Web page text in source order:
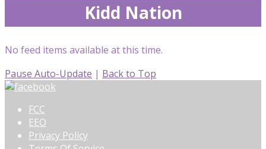
Kidd Nation
No feed items available at this time.
Pause Auto-Update | Back to Top
FCC
EEO
Privacy Policy